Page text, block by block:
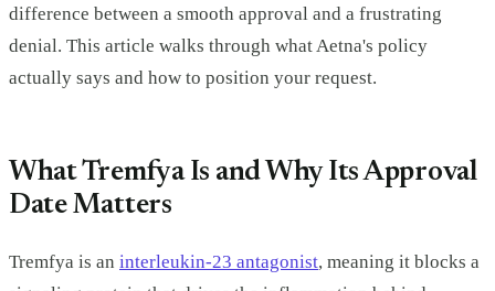
difference between a smooth approval and a frustrating
denial. This article walks through what Aetna's policy
actually says and how to position your request.
What Tremfya Is and Why Its Approval
Date Matters
Tremfya is an interleukin-23 antagonist, meaning it blocks a